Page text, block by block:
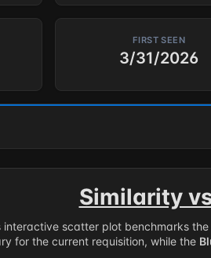
FIRST SEEN
3/31/2026
Similarity
interactive scatter plot benchmarks
for the current requisition, while the